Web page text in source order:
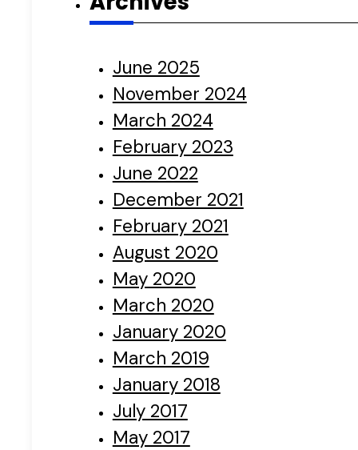
June 2025
November 2024
March 2024
February 2023
June 2022
December 2021
February 2021
August 2020
May 2020
March 2020
January 2020
March 2019
January 2018
July 2017
May 2017